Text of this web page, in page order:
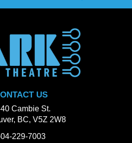
US
Cambie St.
BC, V5Z 2W8
229-7003